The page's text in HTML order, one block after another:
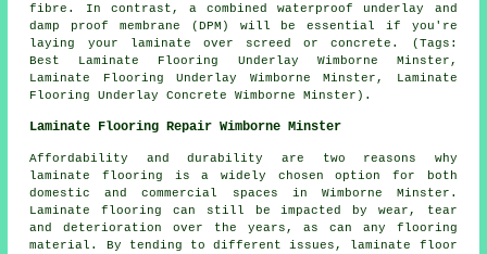
fibre. In contrast, a combined waterproof underlay and
damp proof membrane (DPM) will be essential if you're
laying your laminate over screed or concrete. (Tags:
Best Laminate Flooring Underlay Wimborne Minster,
Laminate Flooring Underlay Wimborne Minster, Laminate
Flooring Underlay Concrete Wimborne Minster).
Laminate Flooring Repair Wimborne Minster
Affordability and durability are two reasons why
laminate flooring is a widely chosen option for both
domestic and commercial spaces in Wimborne Minster.
Laminate flooring can still be impacted by wear, tear
and deterioration over the years, as can any flooring
material. By tending to different issues, laminate floor